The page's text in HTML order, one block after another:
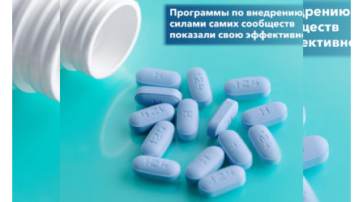
Программы, осуществляемые под руководством
ключевых групп населения, заполняют пробелы в
традиционных программах государства